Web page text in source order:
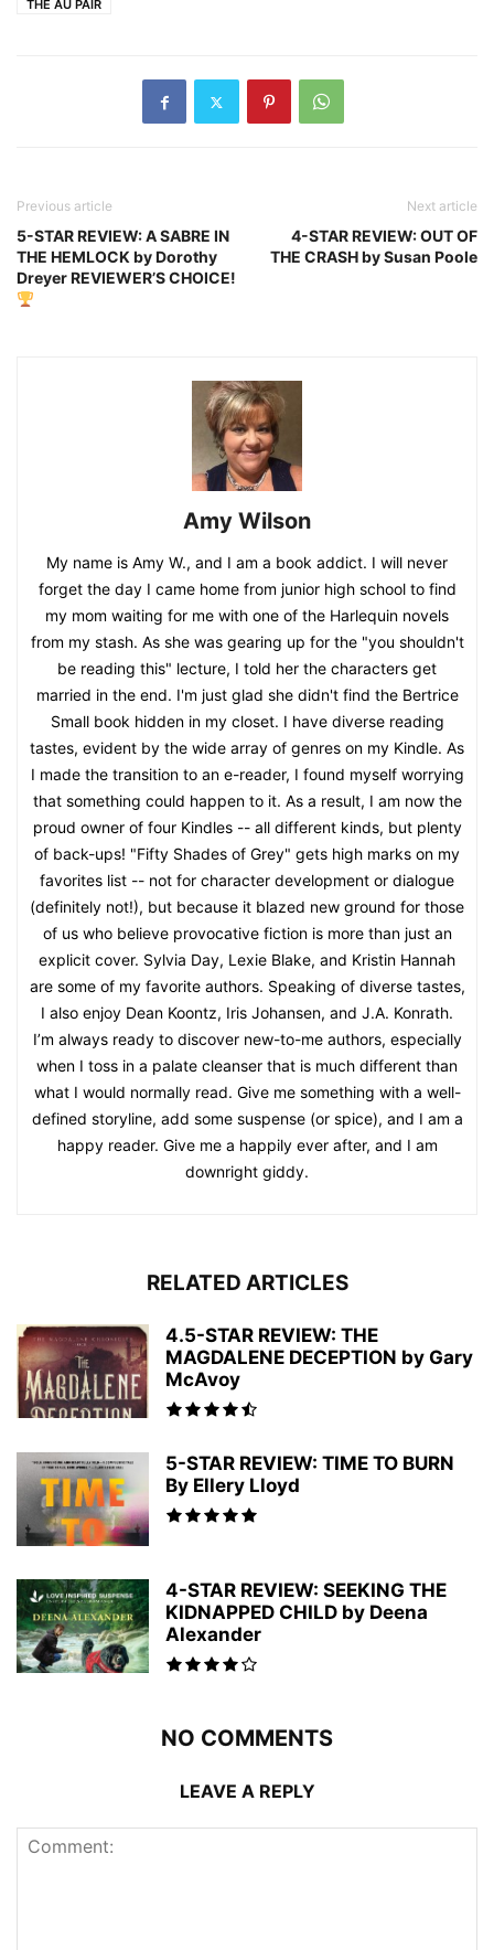
THE AU PAIR
Previous article
5-STAR REVIEW: A SABRE IN
THE HEMLOCK by Dorothy
Dreyer REVIEWER’S CHOICE!
Next article
4-STAR REVIEW: OUT OF
THE CRASH by Susan Poole
Amy Wilson
My name is Amy W., and I am a book addict. I will never
forget the day I came home from junior high school to find
my mom waiting for me with one of the Harlequin novels
from my stash. As she was gearing up for the "you shouldn't
be reading this" lecture, I told her the characters get
married in the end. I'm just glad she didn't find the Bertrice
Small book hidden in my closet. I have diverse reading
tastes, evident by the wide array of genres on my Kindle. As
I made the transition to an e-reader, I found myself worrying
that something could happen to it. As a result, I am now the
proud owner of four Kindles -- all different kinds, but plenty
of back-ups! "Fifty Shades of Grey" gets high marks on my
favorites list -- not for character development or dialogue
(definitely not!), but because it blazed new ground for those
of us who believe provocative fiction is more than just an
explicit cover. Sylvia Day, Lexie Blake, and Kristin Hannah
are some of my favorite authors. Speaking of diverse tastes,
I also enjoy Dean Koontz, Iris Johansen, and J.A. Konrath.
I’m always ready to discover new-to-me authors, especially
when I toss in a palate cleanser that is much different than
what I would normally read. Give me something with a well-
defined storyline, add some suspense (or spice), and I am a
happy reader. Give me a happily ever after, and I am
downright giddy.
RELATED ARTICLES
4.5-STAR REVIEW: THE
MAGDALENE DECEPTION by Gary
McAvoy
5-STAR REVIEW: TIME TO BURN
By Ellery Lloyd
4-STAR REVIEW: SEEKING THE
KIDNAPPED CHILD by Deena
Alexander
NO COMMENTS
LEAVE A REPLY